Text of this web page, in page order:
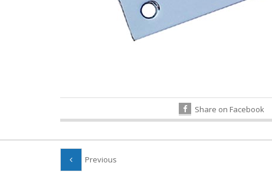
Share on Facebook
Previous